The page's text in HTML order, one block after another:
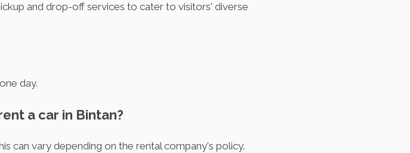
and drop-off services to cater to visitors' diverse
day.
a car in Bintan?
can vary depending on the rental company's policy.